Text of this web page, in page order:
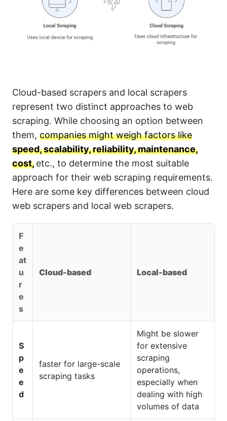
Cloud-based scrapers and local scrapers
represent two distinct approaches to web
scraping. While choosing an option between
them, companies might weigh factors like
speed, scalability, reliability, maintenance,
cost, etc., to determine the most suitable
approach for their web scraping requirements.
Here are some key differences between cloud
web scrapers and local web scrapers.
F
e
at
u
r
e
s
Cloud-based Local-based
S
p
e
e
d
faster for large-scale
scraping tasks
Might be slower
for extensive
scraping
operations,
especially when
dealing with high
volumes of data